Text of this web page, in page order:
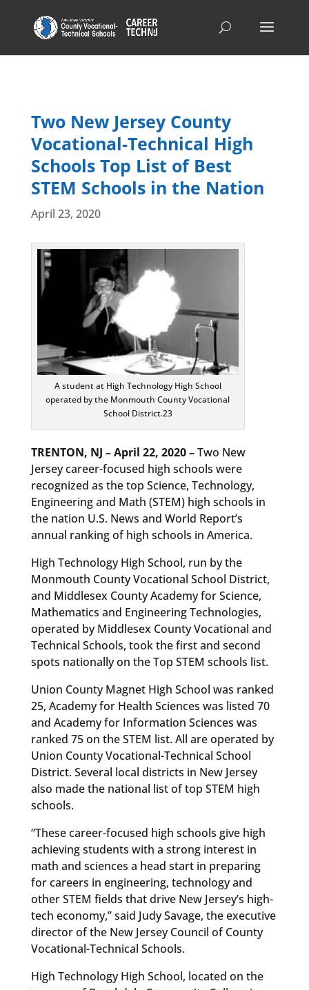
Two New Jersey County
Vocational-Technical High
Schools Top List of Best
STEM Schools in the Nation
April 23, 2020
A student at High Technology High School
operated by the Monmouth County Vocational
School District.23
TRENTON, NJ – April 22, 2020 –Two New
Jersey career-focused high schools were
recognized as the top Science, Technology,
Engineering and Math (STEM) high schools in
the nation U.S. News and World Report’s
annual ranking of high schools in America.
High Technology High School, run by the
Monmouth County Vocational School District,
and Middlesex County Academy for Science,
Mathematics and Engineering Technologies,
operated by Middlesex County Vocational and
Technical Schools, took the first and second
spots nationally on the Top STEM schools list.
Union County Magnet High School was ranked
25, Academy for Health Sciences was listed 70
and Academy for Information Sciences was
ranked 75 on the STEM list. All are operated by
Union County Vocational-Technical School
District. Several local districts in New Jersey
also made the national list of top STEM high
schools.
“These career-focused high schools give high
achieving students with a strong interest in
math and sciences a head start in preparing
for careers in engineering, technology and
other STEM fields that drive New Jersey’s high-
tech economy,” said Judy Savage, the executive
director of the New Jersey Council of County
Vocational-Technical Schools.
High Technology High School, located on the